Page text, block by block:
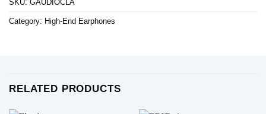
SKU: GAUDIOCLA
Category: High-End Earphones
RELATED PRODUCTS